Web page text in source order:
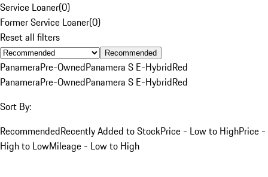
Service Loaner(0)
Former Service Loaner(0)
Reset all filters
Recommended
PanameraPre-OwnedPanamera S E-HybridRed
PanameraPre-OwnedPanamera S E-HybridRed
Sort By:
RecommendedRecently Added to StockPrice - Low to HighPrice -
High to LowMileage - Low to High